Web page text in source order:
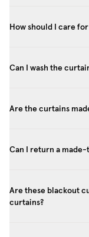
How should I care
Can I wash the
Are the curtains
Can I return a
Are these blackout
curtains?